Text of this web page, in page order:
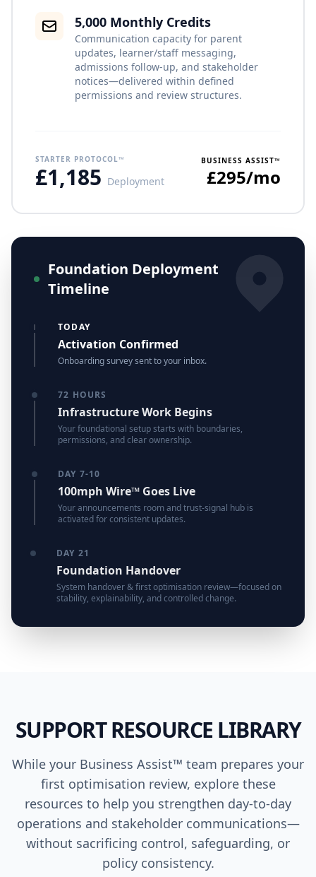
5,000 Monthly Credits
Communication capacity for parent
updates, learner/staff messaging,
admissions follow-up, and stakeholder
notices—delivered within defined
permissions and review structures.
STARTER PROTOCOL™
£1,185 Deployment
BUSINESS ASSIST™
£295/mo
Foundation Deployment
Timeline
TODAY
Activation Confirmed
Onboarding survey sent to your inbox.
72 HOURS
Infrastructure Work Begins
Your foundational setup starts with boundaries,
permissions, and clear ownership.
DAY 7-10
100mph Wire™ Goes Live
Your announcements room and trust-signal hub is
activated for consistent updates.
DAY 21
Foundation Handover
System handover & first optimisation review—focused on
stability, explainability, and controlled change.
SUPPORT RESOURCE LIBRARY
While your Business Assist™ team prepares your
first optimisation review, explore these
resources to help you strengthen day-to-day
operations and stakeholder communications—
without sacrificing control, safeguarding, or
policy consistency.